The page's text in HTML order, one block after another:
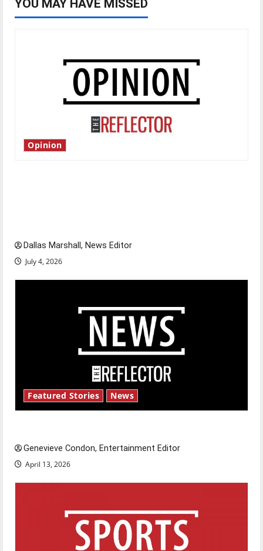
YOU MAY HAVE MISSED
Opinion
Dallas Marshall, News Editor
July 4, 2026
Featured Stories News
Genevieve Condon, Entertainment Editor
April 13, 2026